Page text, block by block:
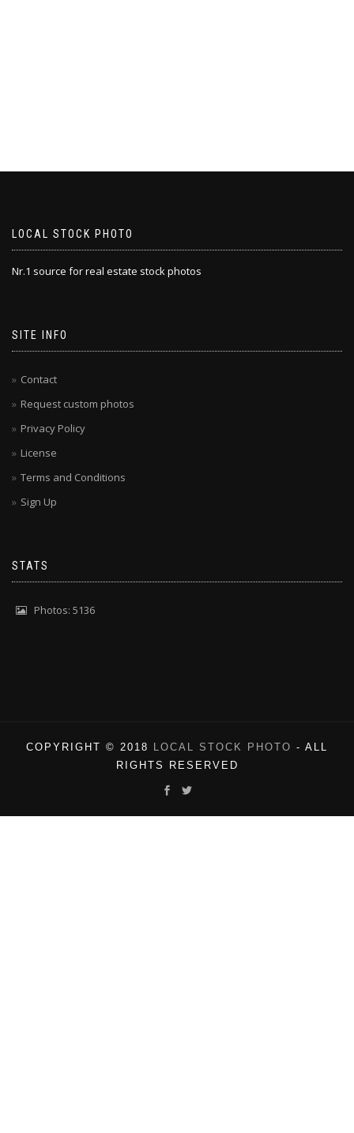
LOCAL STOCK PHOTO
Nr.1 source for real estate stock photos
SITE INFO
Contact
Request custom photos
Privacy Policy
License
Terms and Conditions
Sign Up
STATS
Photos: 5136
COPYRIGHT © 2018 LOCAL STOCK PHOTO - ALL
RIGHTS RESERVED